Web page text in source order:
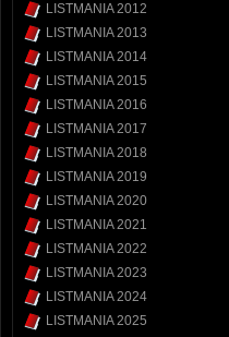
LISTMANIA 2012
LISTMANIA 2013
LISTMANIA 2014
LISTMANIA 2015
LISTMANIA 2016
LISTMANIA 2017
LISTMANIA 2018
LISTMANIA 2019
LISTMANIA 2020
LISTMANIA 2021
LISTMANIA 2022
LISTMANIA 2023
LISTMANIA 2024
LISTMANIA 2025